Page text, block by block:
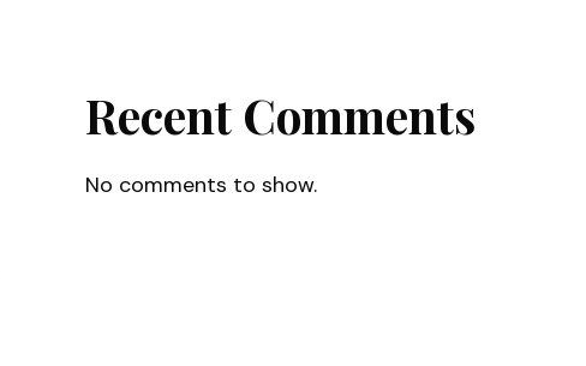
Recent Comments
No comments to show.